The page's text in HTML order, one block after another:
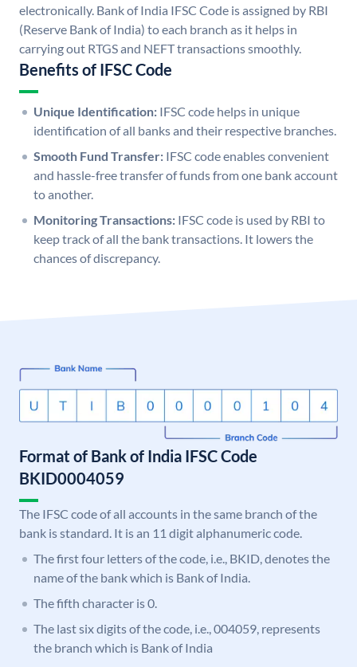
electronically. Bank of India IFSC Code is assigned by RBI
(Reserve Bank of India) to each branch as it helps in
carrying out RTGS and NEFT transactions smoothly.
Benefits of IFSC Code
Unique Identification: IFSC code helps in unique
identification of all banks and their respective branches.
Smooth Fund Transfer: IFSC code enables convenient
and hassle-free transfer of funds from one bank account
to another.
Monitoring Transactions: IFSC code is used by RBI to
keep track of all the bank transactions. It lowers the
chances of discrepancy.
Format of Bank of India IFSC Code
BKID0004059
The IFSC code of all accounts in the same branch of the
bank is standard. It is an 11 digit alphanumeric code.
The first four letters of the code, i.e., BKID, denotes the
name of the bank which is Bank of India.
The fifth character is 0.
The last six digits of the code, i.e., 004059, represents
the branch which is Bank of India